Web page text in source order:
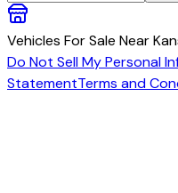
Vehicles For Sale Near
Do Not Sell My Personal
StatementTerms and